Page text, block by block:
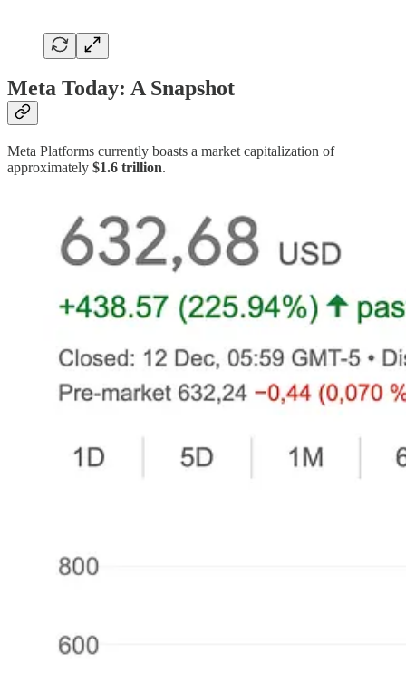
Meta Today: A Snapshot
Meta Platforms currently boasts a market capitalization of
approximately $1.6 trillion.